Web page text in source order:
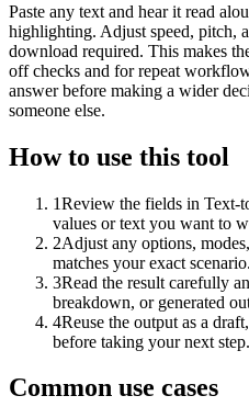
Paste any text and hear it read
highlighting. Adjust speed, pitch,
download required. This makes
off checks and for repeat
answer before making a wider
someone else.
How to use this tool
1Review the fields in Text-
values or text you want to
2Adjust any options,
matches your exact scenario.
3Read the result carefully
breakdown, or generated
4Reuse the output as a
before taking your next step.
Common use cases